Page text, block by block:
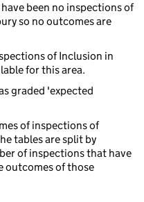
have been no inspections of
so no outcomes are
of Inclusion in
for this area.
graded 'expected
of inspections of
tables are split by
of inspections that have
outcomes of those